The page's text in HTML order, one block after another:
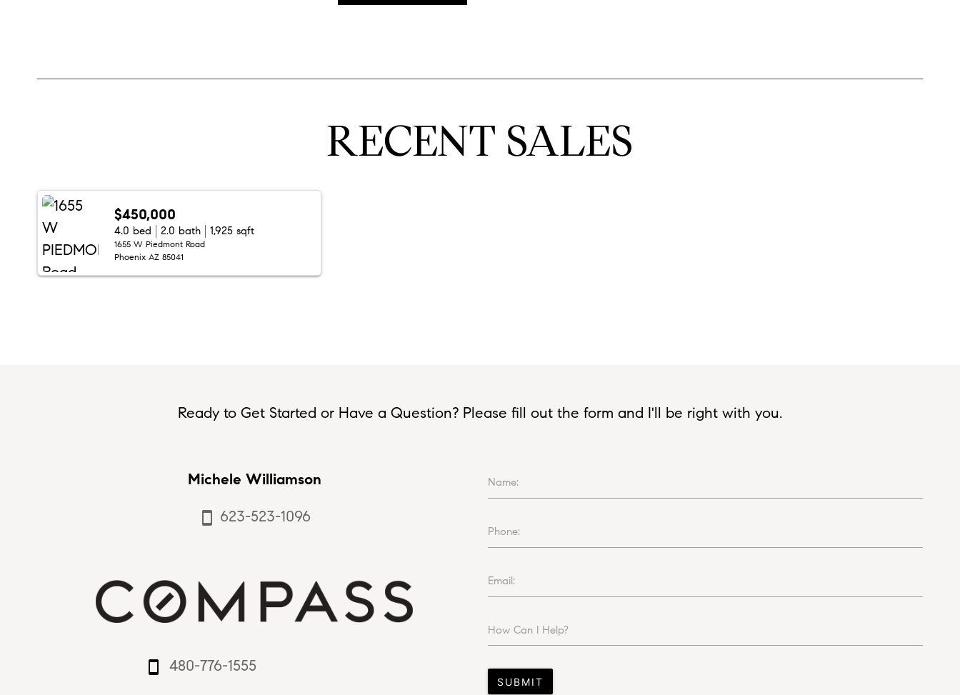
RECENT SALES
$450,000
4.0 bed 2.0 bath 1,925 sqft
1655 W Piedmont Road
Phoenix AZ 85041
Ready to Get Started or Have a Question? Please fill out the form and I'll be right with you.
Michele Williamson
smartphone 623-523-1096
smartphone 480-776-1555
Name:
Phone:
Email:
How Can I Help?
SUBMIT